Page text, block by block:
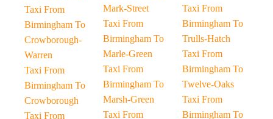
Taxi From
Birmingham To
Crowborough-
Warren
Taxi From
Birmingham To
Crowborough
Taxi From
Mark-Street
Taxi From
Birmingham To
Marle-Green
Taxi From
Birmingham To
Marsh-Green
Taxi From
Taxi From
Birmingham To
Trulls-Hatch
Taxi From
Birmingham To
Twelve-Oaks
Taxi From
Birmingham To